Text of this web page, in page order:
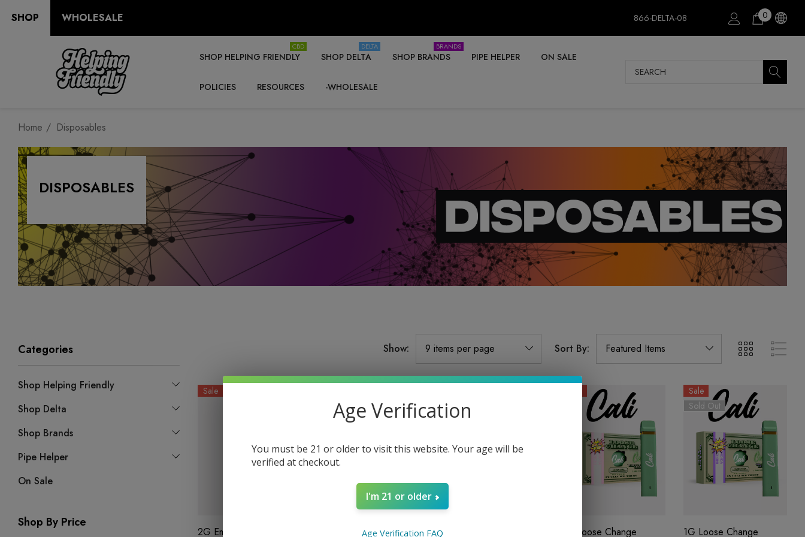
SHOP WHOLESALE 866-DELTA-08 0
SHOP HELPING FRIENDLY
CBD
SHOP DELTA
DELTA
SHOP BRANDS
BRANDS
PIPE HELPER ON SALE
POLICIES RESOURCES -WHOLESALE
Search
Home Disposables
DISPOSABLES
Categories
Shop Helping Friendly
Shop Delta
Shop Brands
Pipe Helper
On Sale
Shop By Price
Show: Sort By:
Sale
2G Emerald Blend
2G Emerald Blend
Sold Out
2G Emerald Blend
1G Loose Change
Sale
Sold Out
1G Loose Change
Age Verification
You must be 21 or older to visit this website. Your age will be
verified at checkout.
I'm 21 or older
Age Verification FAQ